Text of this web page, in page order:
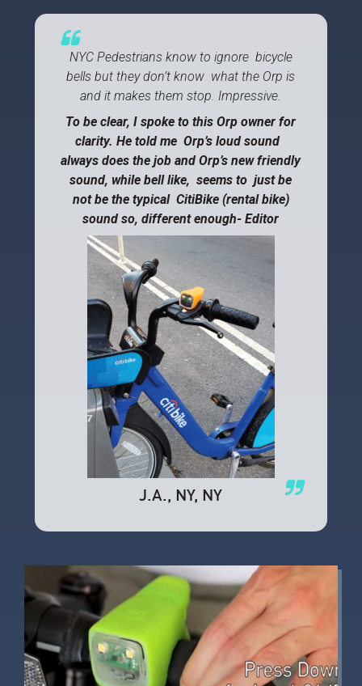
NYC Pedestrians know to ignore bicycle
bells but they don’t know what the Orp is
and it makes them stop. Impressive.
To be clear, I spoke to this Orp owner for
clarity. He told me Orp’s loud sound
always does the job and Orp’s new friendly
sound, while bell like, seems to just be
not be the typical CitiBike (rental bike)
sound so, different enough- Editor
J.A., NY, NY